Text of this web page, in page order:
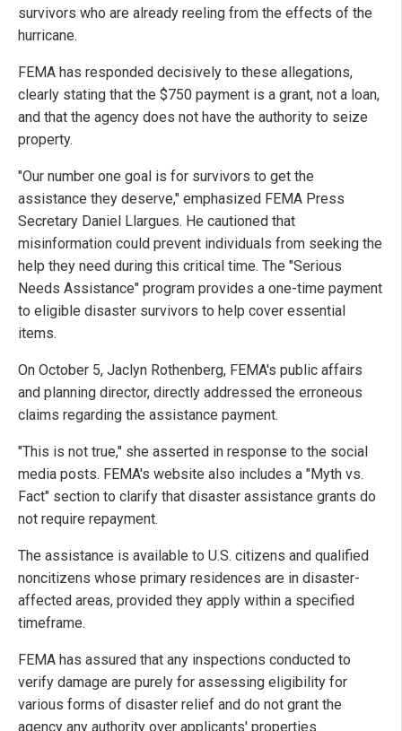
survivors who are already reeling from the effects of the
hurricane.
FEMA has responded decisively to these allegations,
clearly stating that the $750 payment is a grant, not a loan,
and that the agency does not have the authority to seize
property.
"Our number one goal is for survivors to get the
assistance they deserve," emphasized FEMA Press
Secretary Daniel Llargues. He cautioned that
misinformation could prevent individuals from seeking the
help they need during this critical time. The "Serious
Needs Assistance" program provides a one-time payment
to eligible disaster survivors to help cover essential
items.
On October 5, Jaclyn Rothenberg, FEMA's public affairs
and planning director, directly addressed the erroneous
claims regarding the assistance payment.
"This is not true," she asserted in response to the social
media posts. FEMA's website also includes a "Myth vs.
Fact" section to clarify that disaster assistance grants do
not require repayment.
The assistance is available to U.S. citizens and qualified
noncitizens whose primary residences are in disaster-
affected areas, provided they apply within a specified
timeframe.
FEMA has assured that any inspections conducted to
verify damage are purely for assessing eligibility for
various forms of disaster relief and do not grant the
agency any authority over applicants' properties.